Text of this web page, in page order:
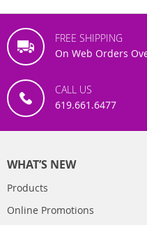
FREE SHIPPING
On Web Orders
CALL US
619.661.6477
WHAT’S NEW
Products
Online Promotions